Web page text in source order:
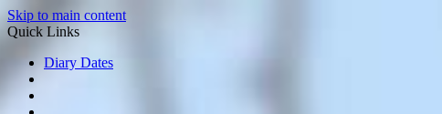
Skip to main content
Quick Links
Diary Dates